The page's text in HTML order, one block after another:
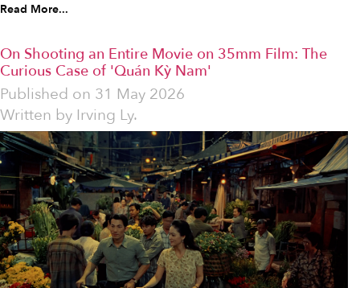
Read More...
On Shooting an Entire Movie on 35mm Film: The
Curious Case of 'Quán Kỳ Nam'
Published on 31 May 2026
Written by Irving Ly.